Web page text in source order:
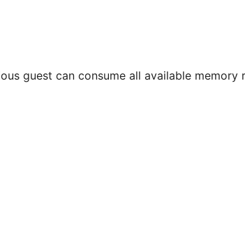
guest can consume all available memory